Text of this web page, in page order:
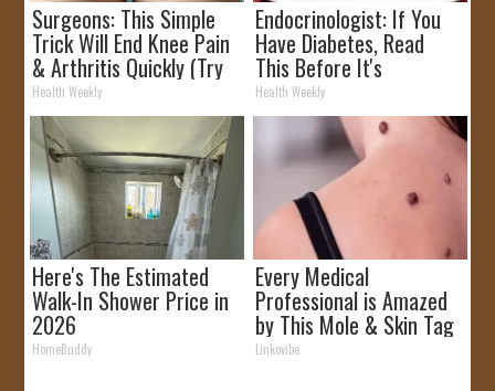
Surgeons: This Simple
Trick Will End Knee Pain
& Arthritis Quickly (Try
It)
Health Weekly
Endocrinologist: If You
Have Diabetes, Read
This Before It's
Removed!
Health Weekly
Here's The Estimated
Walk-In Shower Price in
2026
HomeBuddy
Every Medical
Professional is Amazed
by This Mole & Skin Tag
Removal Trick!
Linkovibe